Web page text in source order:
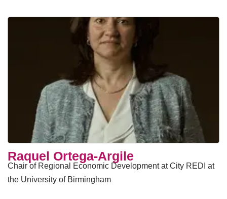
Raquel Ortega-Argile
Chair of Regional Economic Development at City REDI at
the University of Birmingham